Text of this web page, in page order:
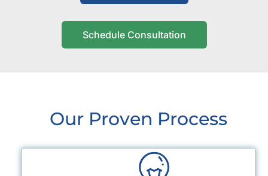
Schedule Consultation
Our Proven Process